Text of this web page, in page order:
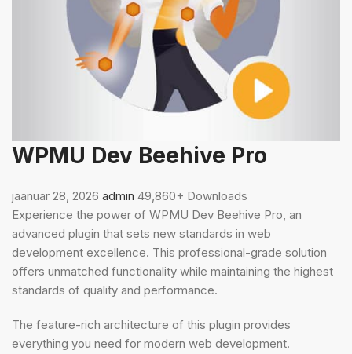
WPMU Dev Beehive Pro
jaanuar 28, 2026 admin 49,860+ Downloads
Experience the power of WPMU Dev Beehive Pro, an
advanced plugin that sets new standards in web
development excellence. This professional-grade solution
offers unmatched functionality while maintaining the highest
standards of quality and performance.
The feature-rich architecture of this plugin provides
everything you need for modern web development.